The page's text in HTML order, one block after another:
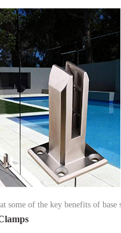
some of the key benefits of